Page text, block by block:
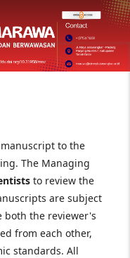
to the
The Managing
to review the
are subject
both the reviewer's
from each other,
standards. All